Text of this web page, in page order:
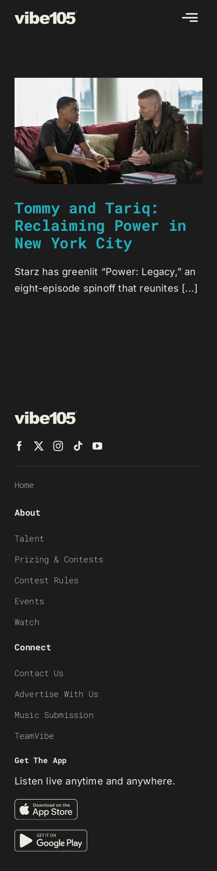
Tommy and Tariq:
Reclaiming Power in
New York City
Starz has greenlit “Power: Legacy,” an
eight-episode spinoff that reunites [...]
Home
About
Talent
Prizing & Contests
Contest Rules
Events
Watch
Connect
Contact Us
Advertise With Us
Music Submission
TeamVibe
Get The App
Listen live anytime and anywhere.